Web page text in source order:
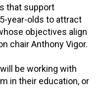
that support
year-olds to attract
objectives align
chair Anthony Vigor.
be working with
in their education, or